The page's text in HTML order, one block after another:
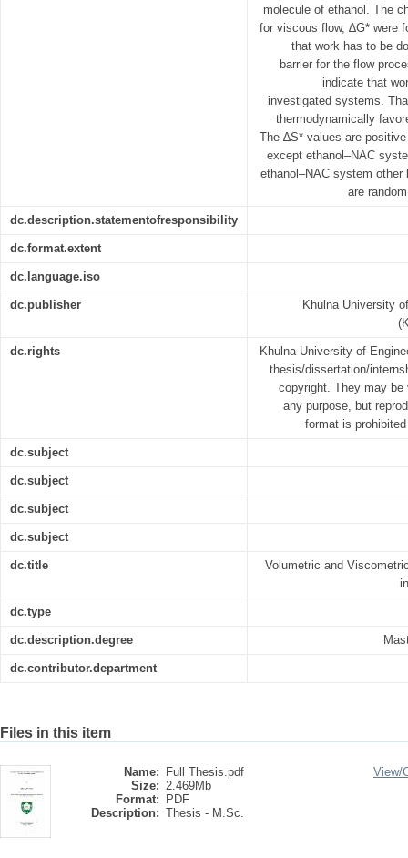
molecule of ethanol. The
for viscous flow, ∆G* were
that work has to be
barrier for the flow
indicate that
investigated systems.
thermodynamically
The ∆S* values are
except ethanol–NAC
ethanol–NAC system
are
dc.description.statementofresponsibility
dc.format.extent
dc.language.iso
dc.publisher
Khulna University
dc.rights
Khulna University of
thesis/dissertation/
copyright. They may
any purpose, but
format is
dc.subject
dc.subject
dc.subject
dc.subject
dc.title
Volumetric and
dc.type
dc.description.degree
dc.contributor.department
Files in this item
Name:
Full Thesis.pdf
Size: 2.469Mb
Format:
PDF
Description: Thesis - M.Sc.
View/